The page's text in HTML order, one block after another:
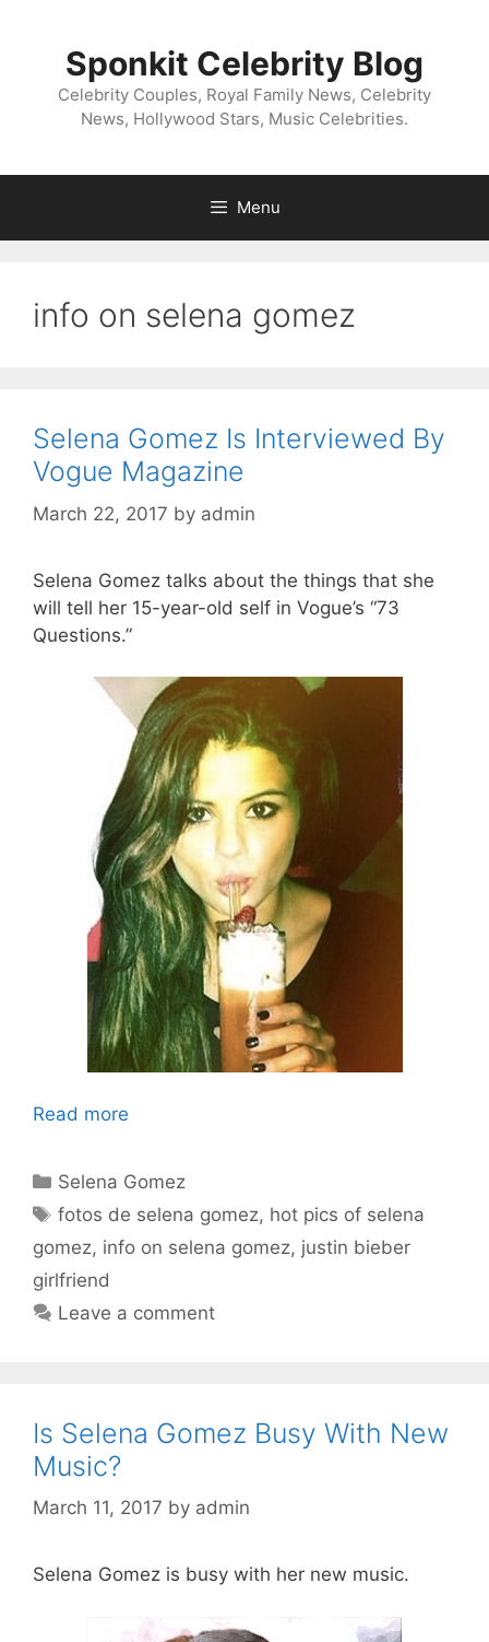
Sponkit Celebrity Blog
Celebrity Couples, Royal Family News, Celebrity
News, Hollywood Stars, Music Celebrities.
Menu
info on selena gomez
Selena Gomez Is Interviewed By
Vogue Magazine
March 22, 2017 by admin
Selena Gomez talks about the things that she
will tell her 15-year-old self in Vogue’s “73
Questions.”
Read more
Categories
Selena Gomez
Tags
fotos de selena gomez, hot pics of selena
gomez, info on selena gomez, justin bieber
girlfriend
Leave a comment
Is Selena Gomez Busy With New
Music?
March 11, 2017 by admin
Selena Gomez is busy with her new music.